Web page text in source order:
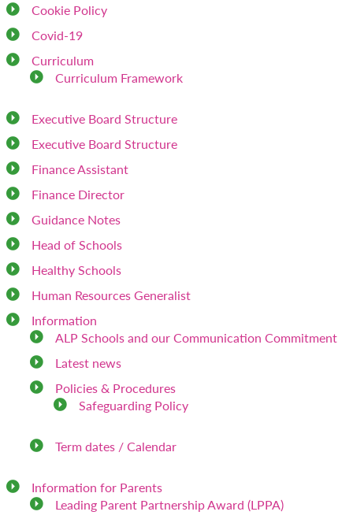
Cookie Policy
Covid-19
Curriculum
Curriculum Framework
Executive Board Structure
Executive Board Structure
Finance Assistant
Finance Director
Guidance Notes
Head of Schools
Healthy Schools
Human Resources Generalist
Information
ALP Schools and our Communication Commitment
Latest news
Policies & Procedures
Safeguarding Policy
Term dates / Calendar
Information for Parents
Leading Parent Partnership Award (LPPA)